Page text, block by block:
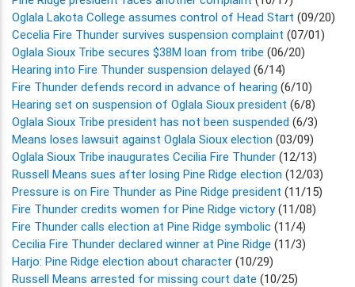
Oglala Lakota College assumes control of Head Start (09/20)
Cecelia Fire Thunder survives suspension complaint (07/01)
Oglala Sioux Tribe secures $38M loan from tribe (06/20)
Hearing into Fire Thunder suspension delayed (6/14)
Fire Thunder defends record in advance of hearing (6/10)
Hearing set on suspension of Oglala Sioux president (6/8)
Oglala Sioux Tribe president has not been suspended (6/3)
Means loses lawsuit against Oglala Sioux election (03/09)
Oglala Sioux Tribe inaugurates Cecilia Fire Thunder (12/13)
Russell Means sues after losing Pine Ridge election (12/03)
Pressure is on Fire Thunder as Pine Ridge president (11/15)
Fire Thunder credits women for Pine Ridge victory(11/08)
Fire Thunder calls election at Pine Ridge symbolic (11/4)
Cecilia Fire Thunder declared winner at Pine Ridge (11/3)
Harjo: Pine Ridge election about character (10/29)
Russell Means arrested for missing court date (10/25)